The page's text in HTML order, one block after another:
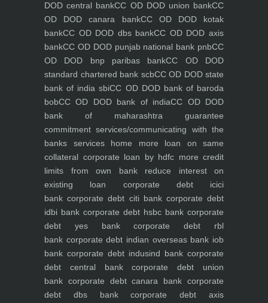
DOD central bankCC OD DOD union bankCC
OD DOD canara bankCC OD DOD kotak
bankCC OD DOD dbs bankCC OD DOD axis
bankCC OD DOD punjab national bank pnbCC
OD DOD bnp paribas bankCC OD DOD
standard chartered bank scbCC OD DOD state
bank of india sbiCC OD DOD bank of baroda
bobCC OD DOD bank of indiaCC OD DOD
bank of maharashtra guarantee
commitment services/communicating with the
banks serviceshome more loan on same
collateral corporate loan by hdfc more credit
limits from own bankreduce interest on
existing loan corporate debt icici
bank corporate debt citi bankcorporate debt
idbi bank corporate debt hsbc bank corporate
debt yes bankcorporate debt rbl
bank corporate debt indian overseas bank iob
bank corporate debt indusind bank corporate
debt central bankcorporate debt union
bank corporate debt canara bank corporate
debt dbs bankcorporate debt axis